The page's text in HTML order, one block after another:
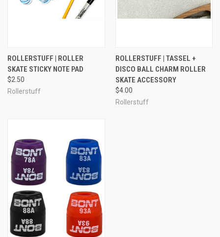
ROLLERSTUFF | ROLLER
SKATE STICKY NOTE PAD
$2.50
Rollerstuff
ROLLERSTUFF | TASSEL +
DISCO BALL CHARM ROLLER
SKATE ACCESSORY
$4.00
Rollerstuff